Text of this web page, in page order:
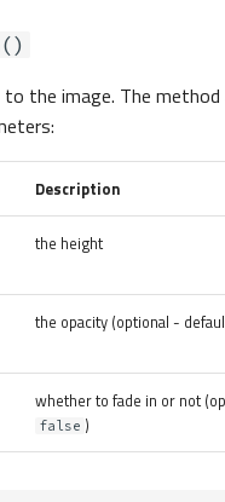
the image. The
Description
the height
the opacity (optional -
whether to fade in or not
false )